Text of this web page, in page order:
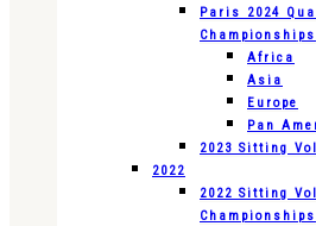
Paris 2024
Championships
Africa
Asia
Europe
Pan
2023 Sitting
2022
2022 Sitting
Championships